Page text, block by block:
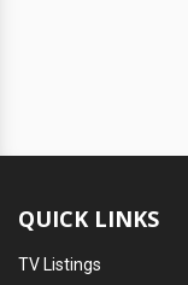
QUICK LINKS
TV Listings